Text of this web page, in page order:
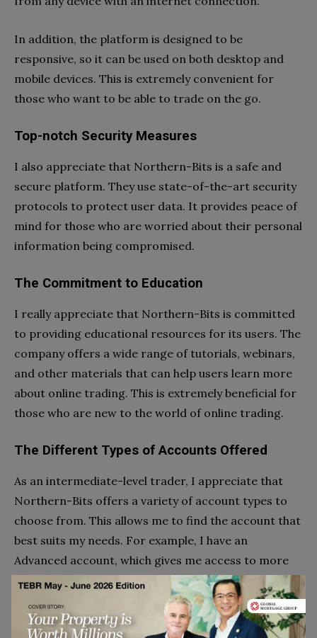
In addition, the platform is designed to be
responsive, so it can be used on both desktop and
mobile devices. This is extremely convenient for
those who want to be able to trade on the go.
Top-notch Security Measures
I also appreciate that Northern-Bits is a safe and
secure platform. They use state-of-the-art security
protocols to protect user data. It provides peace of
mind for those who are worried about their personal
information being compromised.
The Commitment to Education
I really appreciate that Northern-Bits is committed
to providing educational resources for its users. The
company offers a wide range of tutorials, webinars,
and other materials that can help users learn more
about online trading. This is extremely beneficial for
those who are new to the world of online trading.
The Different Types of Accounts Offered
As an intermediate-level trader, I appreciate that
Northern-Bits offers a variety of account types to
choose from. This allows me to find the account that
best suits my needs. For example, I have an
Advanced account, which gives me access to more
features and tools than a Basic account would.
It is ideal for me because it allows me to take